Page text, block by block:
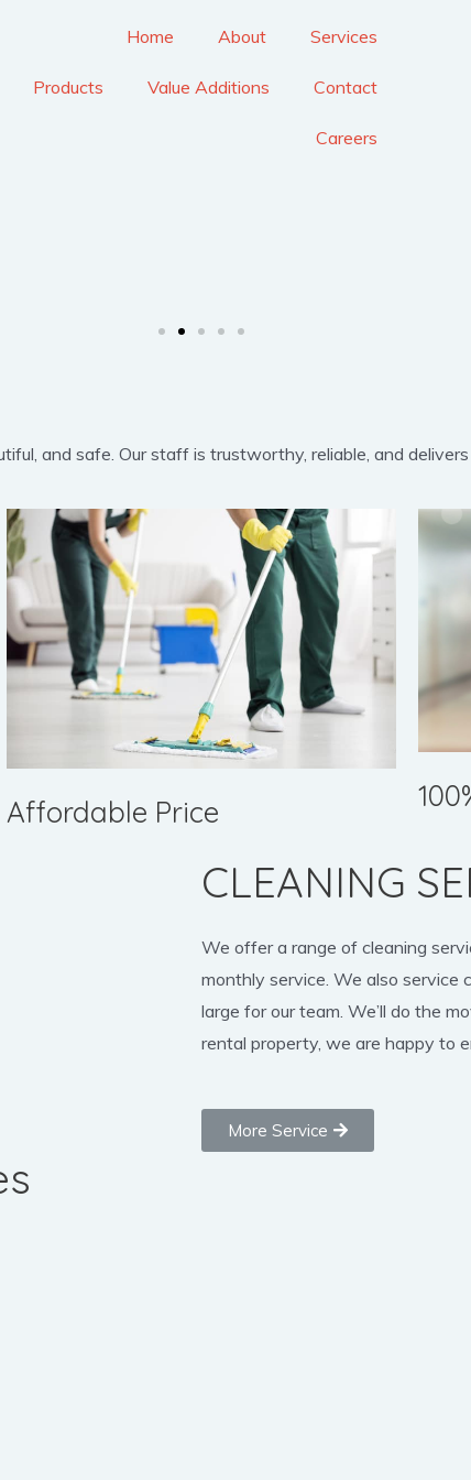
Home About Services
Products Value Additions Contact
Careers
and safe. Our staff is trustworthy, reliable, and
Affordable Price
CLEANING
We offer a range of cleaning
monthly service. We also service
large for our team. We’ll do the
rental property, we are happy to
More Service